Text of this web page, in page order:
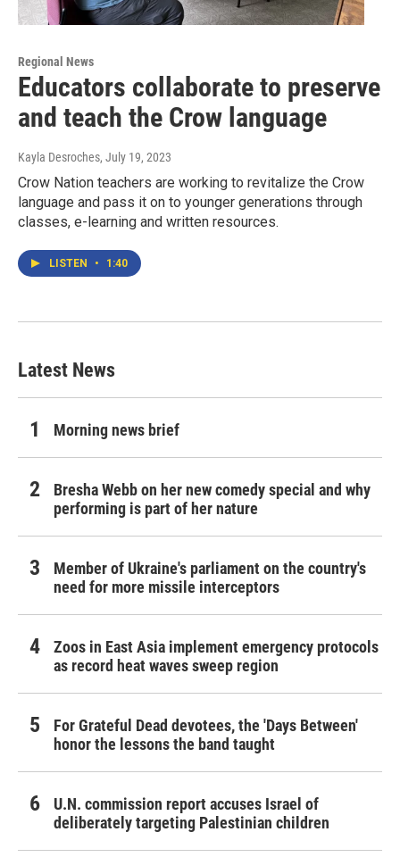
Regional News
Educators collaborate to preserve
and teach the Crow language
Kayla Desroches, July 19, 2023
Crow Nation teachers are working to revitalize the Crow
language and pass it on to younger generations through
classes, e-learning and written resources.
LISTEN • 1:40
Latest News
Morning news brief
Bresha Webb on her new comedy special and why
performing is part of her nature
Member of Ukraine's parliament on the country's
need for more missile interceptors
Zoos in East Asia implement emergency protocols
as record heat waves sweep region
For Grateful Dead devotees, the 'Days Between'
honor the lessons the band taught
U.N. commission report accuses Israel of
deliberately targeting Palestinian children